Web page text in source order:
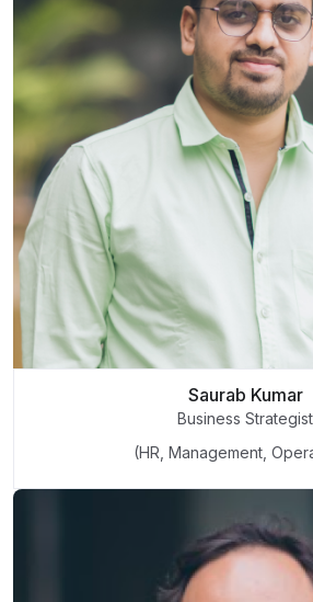
Saurab Kumar
Business Strategist
(HR, Management,